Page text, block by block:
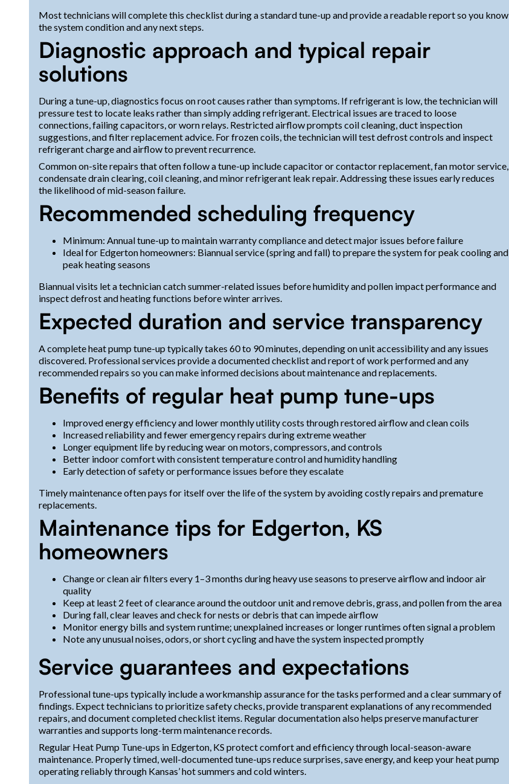
Most technicians will complete this checklist during a standard tune-up and provide a readable report so you know
the system condition and any next steps.
Diagnostic approach and typical repair
solutions
During a tune-up, diagnostics focus on root causes rather than symptoms. If refrigerant is low, the technician will
pressure test to locate leaks rather than simply adding refrigerant. Electrical issues are traced to loose
connections, failing capacitors, or worn relays. Restricted airflow prompts coil cleaning, duct inspection
suggestions, and filter replacement advice. For frozen coils, the technician will test defrost controls and inspect
refrigerant charge and airflow to prevent recurrence.
Common on-site repairs that often follow a tune-up include capacitor or contactor replacement, fan motor service,
condensate drain clearing, coil cleaning, and minor refrigerant leak repair. Addressing these issues early reduces
the likelihood of mid-season failure.
Recommended scheduling frequency
Minimum: Annual tune-up to maintain warranty compliance and detect major issues before failure
Ideal for Edgerton homeowners: Biannual service (spring and fall) to prepare the system for peak cooling and
peak heating seasons
Biannual visits let a technician catch summer-related issues before humidity and pollen impact performance and
inspect defrost and heating functions before winter arrives.
Expected duration and service transparency
A complete heat pump tune-up typically takes 60 to 90 minutes, depending on unit accessibility and any issues
discovered. Professional services provide a documented checklist and report of work performed and any
recommended repairs so you can make informed decisions about maintenance and replacements.
Benefits of regular heat pump tune-ups
Improved energy efficiency and lower monthly utility costs through restored airflow and clean coils
Increased reliability and fewer emergency repairs during extreme weather
Longer equipment life by reducing wear on motors, compressors, and controls
Better indoor comfort with consistent temperature control and humidity handling
Early detection of safety or performance issues before they escalate
Timely maintenance often pays for itself over the life of the system by avoiding costly repairs and premature
replacements.
Maintenance tips for Edgerton, KS
homeowners
Change or clean air filters every 1–3 months during heavy use seasons to preserve airflow and indoor air
quality
Keep at least 2 feet of clearance around the outdoor unit and remove debris, grass, and pollen from the area
During fall, clear leaves and check for nests or debris that can impede airflow
Monitor energy bills and system runtime; unexplained increases or longer runtimes often signal a problem
Note any unusual noises, odors, or short cycling and have the system inspected promptly
Service guarantees and expectations
Professional tune-ups typically include a workmanship assurance for the tasks performed and a clear summary of
findings. Expect technicians to prioritize safety checks, provide transparent explanations of any recommended
repairs, and document completed checklist items. Regular documentation also helps preserve manufacturer
warranties and supports long-term maintenance records.
Regular Heat Pump Tune-ups in Edgerton, KS protect comfort and efficiency through local-season-aware
maintenance. Properly timed, well-documented tune-ups reduce surprises, save energy, and keep your heat pump
operating reliably through Kansas’ hot summers and cold winters.